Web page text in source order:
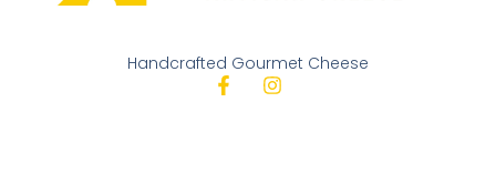
Handcrafted Gourmet Cheese